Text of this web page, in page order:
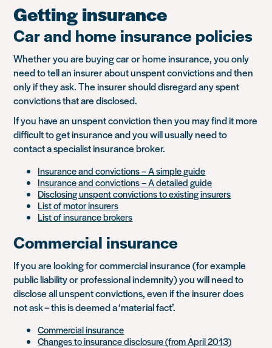
Getting insurance
Car and home insurance policies
Whether you are buying car or home insurance, you only
need to tell an insurer about unspent convictions and then
only if they ask. The insurer should disregard any spent
convictions that are disclosed.
If you have an unspent conviction then you may find it more
difficult to get insurance and you will usually need to
contact a specialist insurance broker.
Insurance and convictions – A simple guide
Insurance and convictions – A detailed guide
Disclosing unspent convictions to existing insurers
List of motor insurers
List of insurance brokers
Commercial insurance
If you are looking for commercial insurance (for example
public liability or professional indemnity) you will need to
disclose all unspent convictions, even if the insurer does
not ask – this is deemed a ‘material fact’.
Commercial insurance
Changes to insurance disclosure (from April 2013)